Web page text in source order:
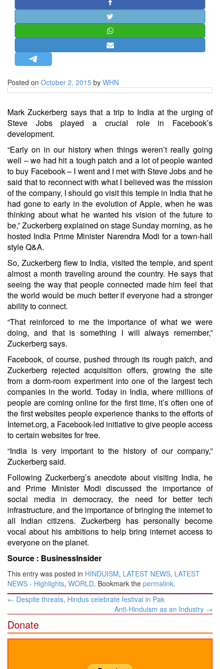
STRATEGIC AFFAIRS
HINDUISM
OPINION | ARTICLE | BLOG
LETTERS
INTERVIEWS
EDITORIAL
Posted on October 2, 2015 by WHN
Mark Zuckerberg says that a trip to India at the urging of
Steve Jobs played a crucial role in Facebook’s
development.
“Early on in our history when things weren’t really going
well – we had hit a tough patch and a lot of people wanted
to buy Facebook – I went and I met with Steve Jobs and he
said that to reconnect with what I believed was the mission
of the company, I should go visit this temple in India that he
had gone to early in the evolution of Apple, when he was
thinking about what he wanted his vision of the future to
be,” Zuckerberg explained on stage Sunday morning, as he
hosted India Prime Minister Narendra Modi for a town-hall
style Q&A.
So, Zuckerberg flew to India, visited the temple, and spent
almost a month traveling around the country. He says that
seeing the way that people connected made him feel that
the world would be much better if everyone had a stronger
ability to connect.
“That reinforced to me the importance of what we were
doing, and that is something I will always remember,”
Zuckerberg says.
Facebook, of course, pushed through its rough patch, and
Zuckerberg rejected acquisition offers, growing the site
from a dorm-room experiment into one of the largest tech
companies in the world. Today in India, where millions of
people are coming online for the first time, it’s often one of
the first websites people experience thanks to the efforts of
Internet.org, a Facebook-led initiative to give people access
to certain websites for free.
“India is very important to the history of our company,”
Zuckerberg said.
Following Zuckerberg’s anecdote about visiting India, he
and Prime Minister Modi discussed the importance of
social media in democracy, the need for better tech
infrastructure, and the importance of bringing the internet to
all Indian citizens. Zuckerberg has personally become
vocal about his ambitions to help bring internet access to
everyone on the planet.
Source : BusinessInsider
This entry was posted in HINDUISM, LATEST NEWS, LATEST
NEWS - Highlights, WORLD. Bookmark the permalink.
Post
navigation
← Despite threats, Hindus celebrate festival in Pak
Anti-Hinduism as an Industry →
Donate